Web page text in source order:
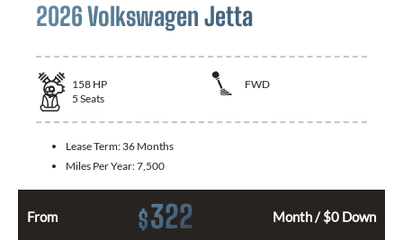
2026 Volkswagen Jetta
158 HP
FWD
5 Seats
Lease Term: 36 Months
Miles Per Year:7,500
From $322 Month / $0 Down